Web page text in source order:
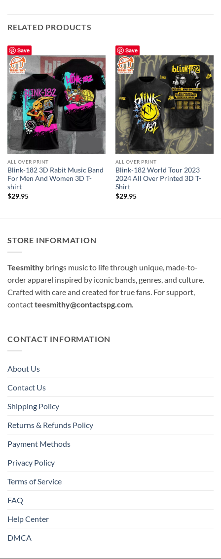
RELATED PRODUCTS
Save
ALL OVER PRINT
Blink-182 3D Rabit Music Band
For Men And Women 3D T-
shirt
$29.95
Save
ALL OVER PRINT
Blink-182 World Tour 2023
2024 All Over Printed 3D T-
Shirt
$29.95
STORE INFORMATION
Teesmithy brings music to life through unique, made-to-
order apparel inspired by iconic bands, genres, and culture.
Crafted with care and created for true fans. For support,
contactteesmithy@contactspg.com
CONTACT INFORMATION
About Us
Contact Us
Shipping Policy
Returns & Refunds Policy
Payment Methods
Privacy Policy
Terms of Service
FAQ
Help Center
DMCA